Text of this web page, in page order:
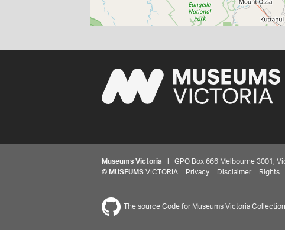
Museums Victoria | GPO Box 666 Melbourne 3001,
© MUSEUMS VICTORIA Privacy Disclaimer Rights
The source Code for Museums Victoria